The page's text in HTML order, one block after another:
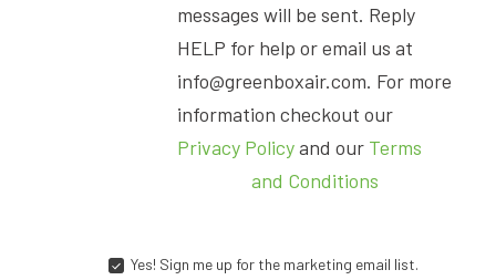
messages will be sent. Reply
HELP for help or email us at
info@greenboxair.com. For more
information checkout our
Privacy Policyand our Terms
and Conditions
Yes! Sign me up for the marketing email list.